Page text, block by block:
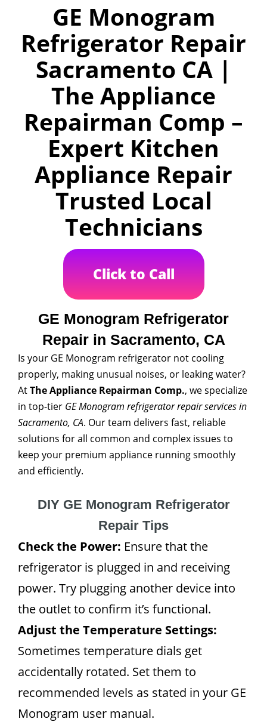
GE Monogram
Refrigerator Repair
Sacramento CA |
The Appliance
Repairman Comp –
Expert Kitchen
Appliance Repair
Trusted Local
Technicians
Click to Call
GE Monogram Refrigerator
Repair in Sacramento, CA
Is your GE Monogram refrigerator not cooling
properly, making unusual noises, or leaking water?
AtThe Appliance Repairman Comp., we specialize
in top-tier GE Monogram refrigerator repair services in
Sacramento, CA. Our team delivers fast, reliable
solutions for all common and complex issues to
keep your premium appliance running smoothly
and efficiently.
DIY GE Monogram Refrigerator
Repair Tips
Check the Power: Ensure that the
refrigerator is plugged in and receiving
power. Try plugging another device into
the outlet to confirm it’s functional.
Adjust the Temperature Settings:
Sometimes temperature dials get
accidentally rotated. Set them to
recommended levels as stated in your GE
Monogram user manual.